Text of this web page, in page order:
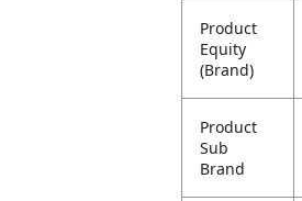
Product
Equity
(Brand)
Product
Sub
Brand